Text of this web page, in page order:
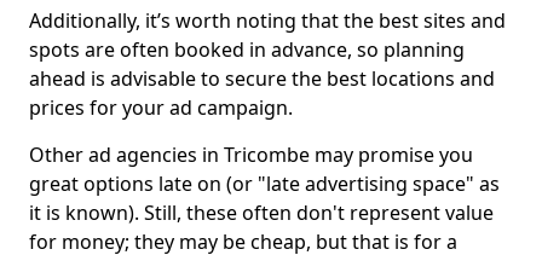
Additionally, it’s worth noting that the best sites and
spots are often booked in advance, so planning
ahead is advisable to secure the best locations and
prices for your ad campaign.
Other ad agencies in Tricombe may promise you
great options late on (or "late advertising space" as
it is known). Still, these often don't represent value
for money; they may be cheap, but that is for a